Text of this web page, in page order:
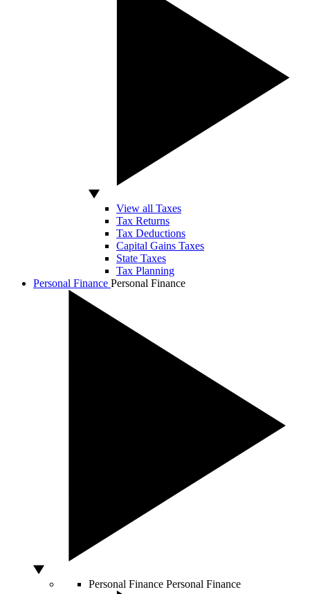
View all Taxes
Tax Returns
Tax Deductions
Capital Gains Taxes
State Taxes
Tax Planning
Personal Finance Personal Finance
Personal Finance Personal Finance